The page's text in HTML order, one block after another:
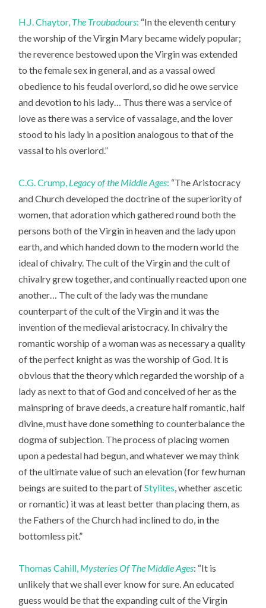
H.J. Chaytor, The Troubadours: “In the eleventh century
the worship of the Virgin Mary became widely popular;
the reverence bestowed upon the Virgin was extended
to the female sex in general, and as a vassal owed
obedience to his feudal overlord, so did he owe service
and devotion to his lady… Thus there was a service of
love as there was a service of vassalage, and the lover
stood to his lady in a position analogous to that of the
vassal to his overlord.”
C.G. Crump, Legacy of the Middle Ages: “The Aristocracy
and Church developed the doctrine of the superiority of
women, that adoration which gathered round both the
persons both of the Virgin in heaven and the lady upon
earth, and which handed down to the modern world the
ideal of chivalry. The cult of the Virgin and the cult of
chivalry grew together, and continually reacted upon one
another… The cult of the lady was the mundane
counterpart of the cult of the Virgin and it was the
invention of the medieval aristocracy. In chivalry the
romantic worship of a woman was as necessary a quality
of the perfect knight as was the worship of God. It is
obvious that the theory which regarded the worship of a
lady as next to that of God and conceived of her as the
mainspring of brave deeds, a creature half romantic, half
divine, must have done something to counterbalance the
dogma of subjection. The process of placing women
upon a pedestal had begun, and whatever we may think
of the ultimate value of such an elevation (for few human
beings are suited to the part ofStylites, whether ascetic
or romantic) it was at least better than placing them, as
the Fathers of the Church had inclined to do, in the
bottomless pit.”
Thomas Cahill, Mysteries Of The Middle Ages: “It is
unlikely that we shall ever know for sure. An educated
guess would be that the expanding cult of the Virgin